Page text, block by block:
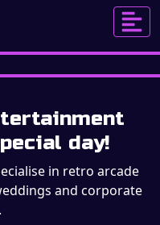
day!
in retro arcade
and corporate